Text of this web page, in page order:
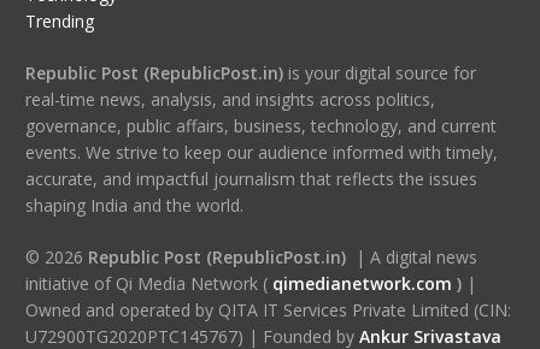
Trending
Republic Post (RepublicPost.in)is your digital source for
real-time news, analysis, and insights across politics,
governance, public affairs, business, technology, and current
events. We strive to keep our audience informed with timely,
accurate, and impactful journalism that reflects the issues
shaping India and the world.
© 2026 Republic Post (RepublicPost.in)| A digital news
initiative of Qi Media Network ( qimedianetwork.com )|
Owned and operated by QITA IT Services Private Limited (CIN:
U72900TG2020PTC145767) | Founded by Ankur Srivastava